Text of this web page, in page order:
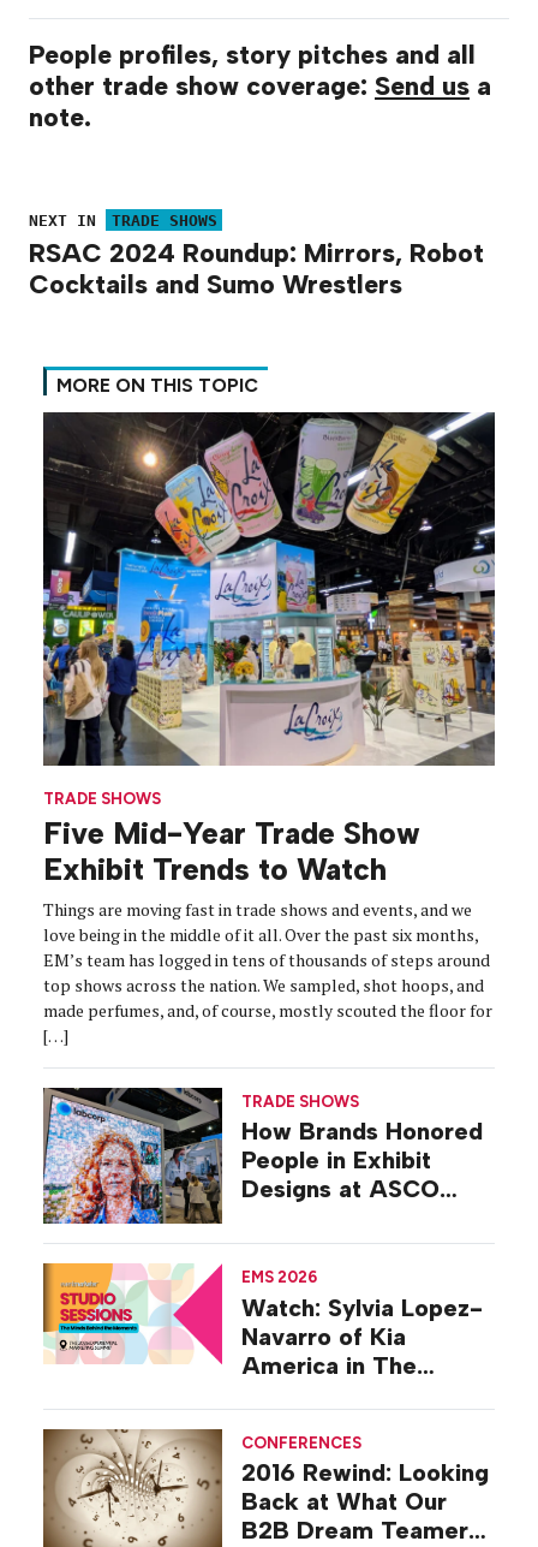
People profiles, story pitches and all
other trade show coverage: Send us a
note.
NEXT IN TRADE SHOWS
RSAC 2024 Roundup: Mirrors, Robot
Cocktails and Sumo Wrestlers
MORE ON THIS TOPIC
TRADE SHOWS
Five Mid-Year Trade Show
Exhibit Trends to Watch
Things are moving fast in trade shows and events, and we
love being in the middle of it all. Over the past six months,
EM’s team has logged in tens of thousands of steps around
top shows across the nation. We sampled, shot hoops, and
made perfumes, and, of course, mostly scouted the floor for
[…]
TRADE SHOWS
How Brands Honored
People in Exhibit
Designs at ASCO
EMS 2026
Watch: Sylvia Lopez-
Navarro of Kia
America in The
CONFERENCES
2016 Rewind: Looking
Back at What Our
B2B Dream Teamers